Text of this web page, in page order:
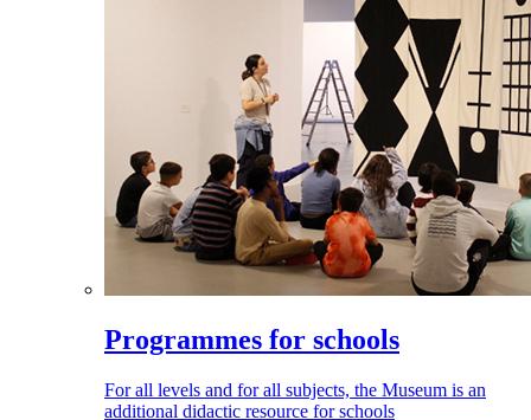
Programmes for schools
For all levels and for all subjects, the Museum is an
additional didactic resource for schools